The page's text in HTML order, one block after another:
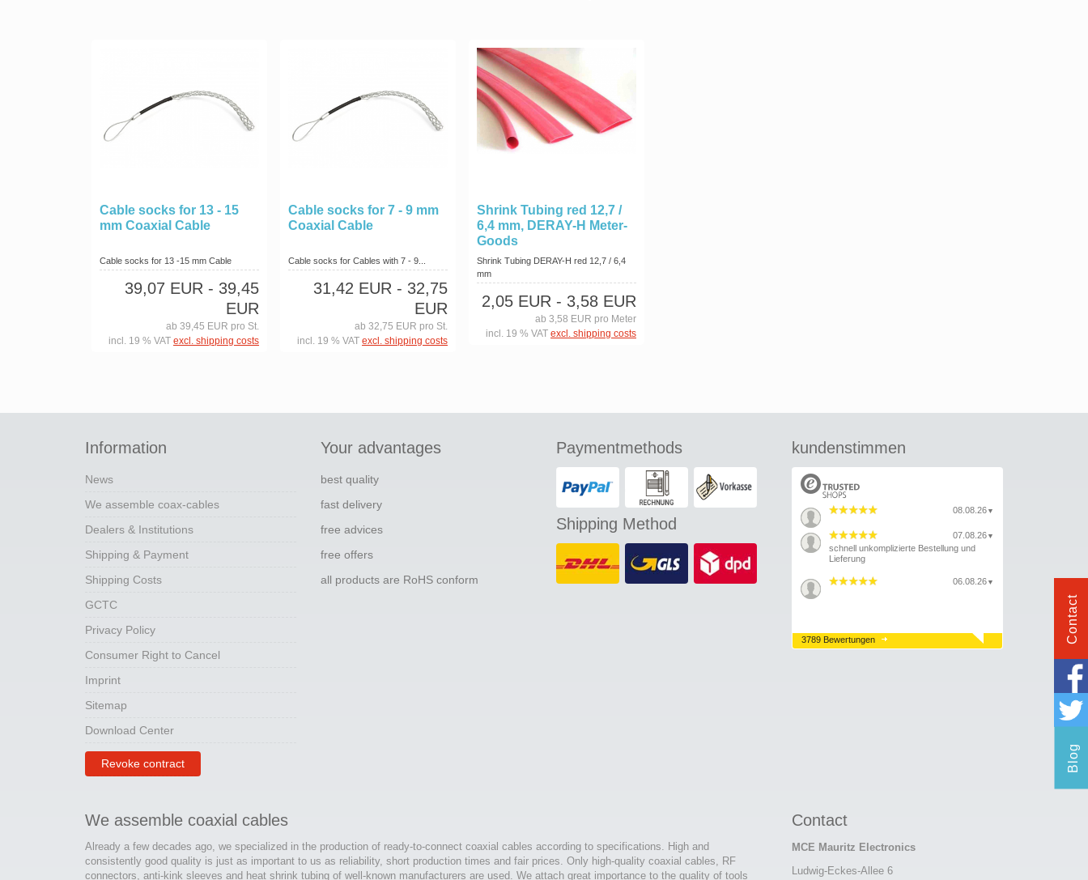
Cable socks for 13 - 15
mm Coaxial Cable
Cable socks for 13 -15 mm Cable
39,07 EUR - 39,45
EUR
ab 39,45 EUR pro St.
incl. 19 % VAT excl. shipping costs
Cable socks for 7 - 9 mm
Coaxial Cable
Cable socks for Cables with 7 - 9...
31,42 EUR - 32,75
EUR
ab 32,75 EUR pro St.
incl. 19 % VAT excl. shipping costs
Shrink Tubing red 12,7 /
6,4 mm, DERAY-H Meter-
Goods
Shrink Tubing DERAY-H red 12,7 / 6,4
mm
2,05 EUR - 3,58 EUR
ab 3,58 EUR pro Meter
incl. 19 % VAT excl. shipping costs
Information
News
We assemble coax-cables
Dealers & Institutions
Shipping & Payment
Shipping Costs
GCTC
Privacy Policy
Consumer Right to Cancel
Imprint
Sitemap
Download Center
Revoke contract
Your advantages
best quality
fast delivery
free advices
free offers
all products are RoHS conform
Paymentmethods
Shipping Method
kundenstimmen
08.08.26 ▼
07.08.26 ▼
schnell unkomplizierte Bestellung und
Lieferung
06.08.26 ▼
3789 Bewertungen
We assemble coaxial cables
Already a few decades ago, we specialized in the production of ready-to-connect coaxial cables according to specifications. High and
consistently good quality is just as important to us as reliability, short production times and fair prices. Only high-quality coaxial cables, RF
connectors, anti-kink sleeves and heat shrink tubing of well-known manufacturers are used. We attach great importance to the quality of tools
Contact
MCE Mauritz Electronics
Ludwig-Eckes-Allee 6
Contact
Blog